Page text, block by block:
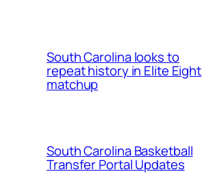
South Carolina looks to
repeat history in Elite Eight
matchup
South Carolina Basketball
Transfer Portal Updates